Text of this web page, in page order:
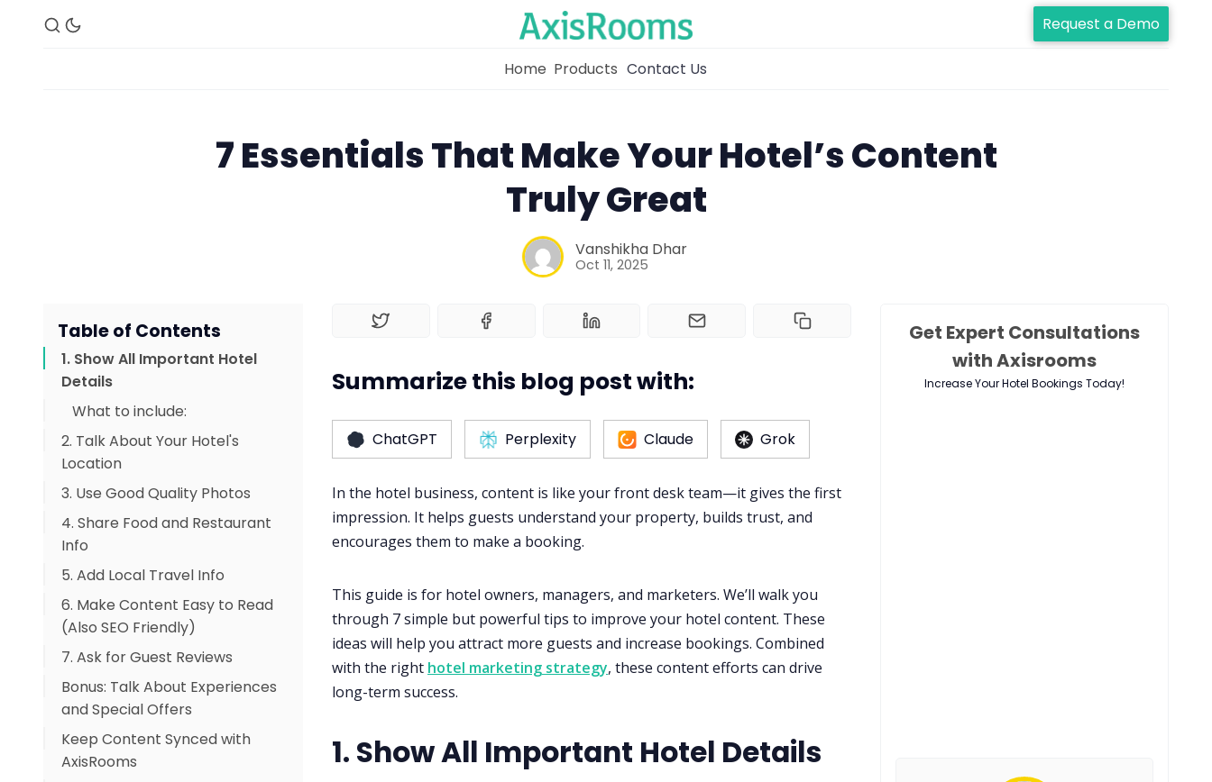
Home
Channel Manager
RM as Service
Request a Demo
Home Products Contact Us
7 Essentials That Make Your Hotel’s Content
Truly Great
Vanshikha Dhar
Oct 11, 2025
Table of Contents
1. Show All Important Hotel
Details
What to include:
2. Talk About Your Hotel's
Location
Add info like:
3. Use Good Quality Photos
Must-have pictures:
Photo Tips:
4. Share Food and Restaurant
Info
5. Add Local Travel Info
Include:
6. Make Content Easy to Read
(Also SEO Friendly)
7. Ask for Guest Reviews
How to do it:
Bonus: Talk About Experiences
and Special Offers
Keep Content Synced with
AxisRooms
Summarize this blog post with:
ChatGPT Perplexity Claude Grok
In the hotel business, content is like your front desk team—it gives the first
impression. It helps guests understand your property, builds trust, and
encourages them to make a booking.
This guide is for hotel owners, managers, and marketers. We’ll walk you
through 7 simple but powerful tips to improve your hotel content. These
ideas will help you attract more guests and increase bookings. Combined
with the right hotel marketing strategy, these content efforts can drive
long-term success.
1. Show All Important Hotel Details
Get Expert Consultations
with Axisrooms
Increase Your Hotel Bookings Today!